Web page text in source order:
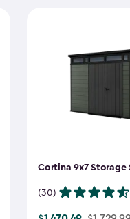
Cortina 9x7 Storage
(30)